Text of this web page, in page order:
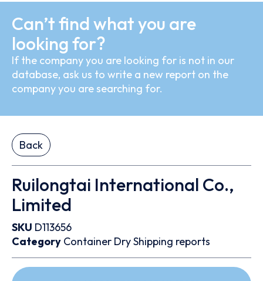
Can’t find what you are
looking for?
If the company you are looking for is not in our
database, ask us to write a new report on the
company you are searching for.
Back
Ruilongtai International Co.,
Limited
SKU D113656
Category Container DryShipping reports